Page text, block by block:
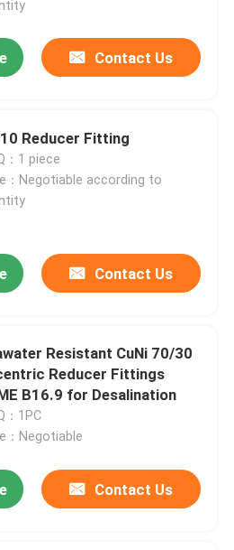
Contact Us
Reducer Fitting
：1 piece
：Negotiable according to
Contact Us
Resistant CuNi 70/30
Reducer Fittings
B16.9 for Desalination
：1PC
：Negotiable
Contact Us